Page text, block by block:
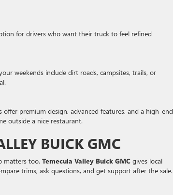
for drivers who want their truck to feel refined
weekends include dirt roads, campsites, trails, or
premium design, advanced features, and a high-end
outside a nice restaurant.
BUICK GMC
matters too. Temecula Valley Buick GMC gives local
trims, ask questions, and get support after the sale.